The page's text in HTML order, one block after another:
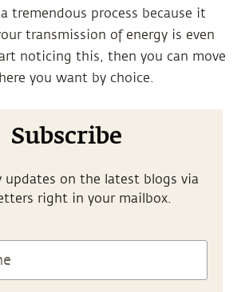
tremendous process because it
transmission of energy is even
noticing this, then you can move
you want by choice.
Subscribe
updates on the latest blogs via
right in your mailbox.